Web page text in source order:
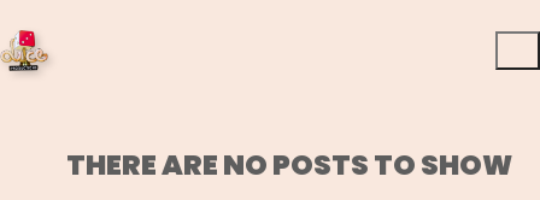
THERE ARE NO POSTS TO SHOW